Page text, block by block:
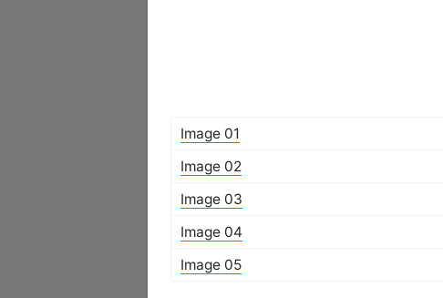
Image 01
Image 02
Image 03
Image 04
Image 05